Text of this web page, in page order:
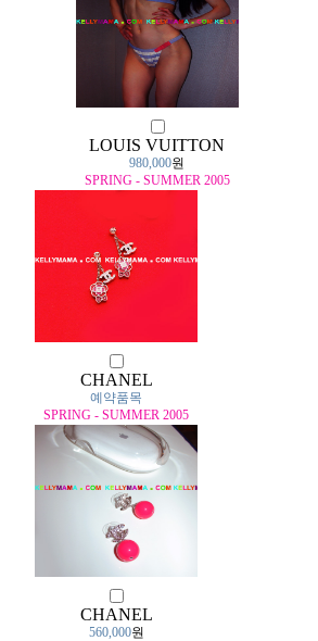
LOUIS VUITTON
980,000원
SPRING - SUMMER 2005
CHANEL
예약품목
SPRING - SUMMER 2005
CHANEL
560,000원